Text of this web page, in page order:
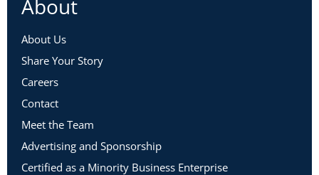
About
About Us
Share Your Story
Careers
Contact
Meet the Team
Advertising and Sponsorship
Certified as a Minority Business Enterprise